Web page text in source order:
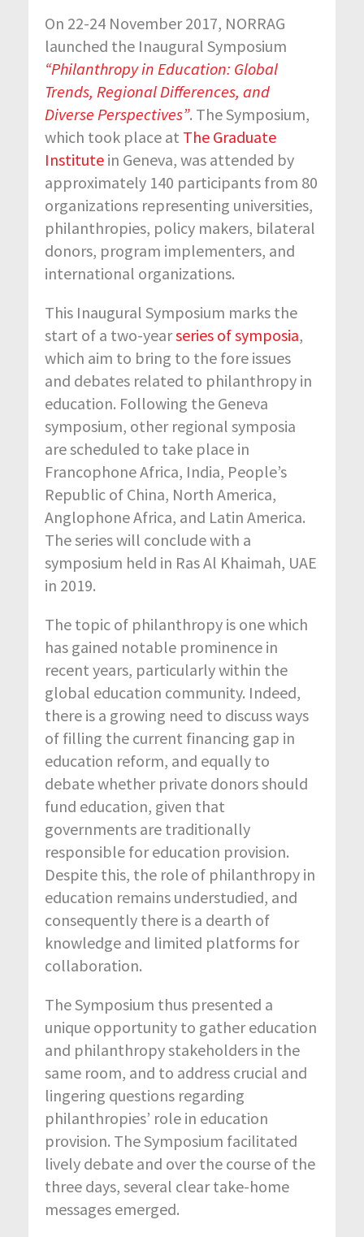
On 22-24 November 2017, NORRAG
launched the Inaugural Symposium
“Philanthropy in Education: Global
Trends, Regional Differences, and
Diverse Perspectives”. The Symposium,
which took place at The Graduate
Institute in Geneva, was attended by
approximately 140 participants from 80
organizations representing universities,
philanthropies, policy makers, bilateral
donors, program implementers, and
international organizations.
This Inaugural Symposium marks the
start of a two-yearseries of symposia,
which aim to bring to the fore issues
and debates related to philanthropy in
education. Following the Geneva
symposium, other regional symposia
are scheduled to take place in
Francophone Africa, India, People’s
Republic of China, North America,
Anglophone Africa, and Latin America.
The series will conclude with a
symposium held in Ras Al Khaimah, UAE
in 2019.
The topic of philanthropy is one which
has gained notable prominence in
recent years, particularly within the
global education community. Indeed,
there is a growing need to discuss ways
of filling the current financing gap in
education reform, and equally to
debate whether private donors should
fund education, given that
governments are traditionally
responsible for education provision.
Despite this, the role of philanthropy in
education remains understudied, and
consequently there is a dearth of
knowledge and limited platforms for
collaboration.
The Symposium thus presented a
unique opportunity to gather education
and philanthropy stakeholders in the
same room, and to address crucial and
lingering questions regarding
philanthropies’ role in education
provision. The Symposium facilitated
lively debate and over the course of the
three days, several clear take-home
messages emerged.